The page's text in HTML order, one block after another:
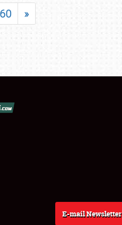
60 »
E-mail Newsletter